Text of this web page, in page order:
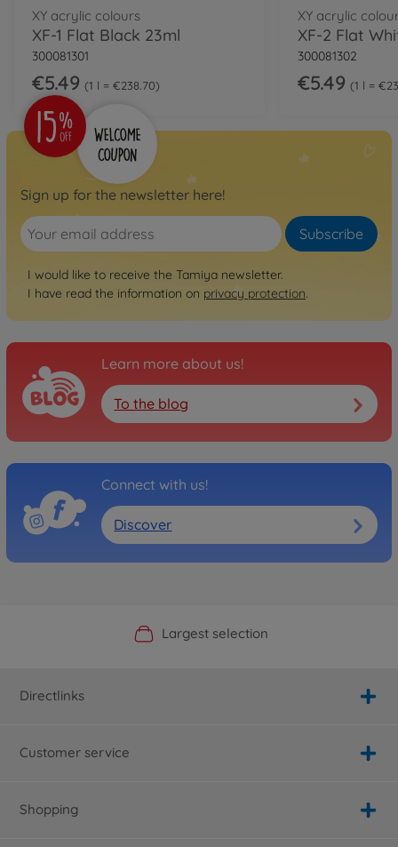
XY acrylic colours
XF-1 Flat Black 23ml
300081301
€5.49 1 l = €238.70
XY acrylic
XF-2 Flat
300081302
€5.49 1 l =
Sign up for the newsletter here!
Subscribe
I would like to receive the Tamiya newsletter.
I have read the information on privacy protection.
Learn more about us!
To the blog
Connect with us!
Discover
Official Manufacturer Shop
Largest selection
Personal service
Fast delivery
Directlinks
Customer service
Shopping